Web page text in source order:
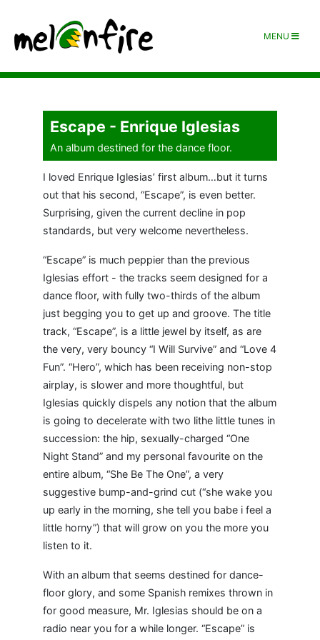
MENU
Escape - Enrique Iglesias
An album destined for the dance floor.
I loved Enrique Iglesias’ first album…but it turns
out that his second, “Escape”, is even better.
Surprising, given the current decline in pop
standards, but very welcome nevertheless.
“Escape” is much peppier than the previous
Iglesias effort - the tracks seem designed for a
dance floor, with fully two-thirds of the album
just begging you to get up and groove. The title
track, “Escape”, is a little jewel by itself, as are
the very, very bouncy “I Will Survive” and “Love 4
Fun”. “Hero”, which has been receiving non-stop
airplay, is slower and more thoughtful, but
Iglesias quickly dispels any notion that the album
is going to decelerate with two lithe little tunes in
succession: the hip, sexually-charged “One
Night Stand” and my personal favourite on the
entire album, “She Be The One”, a very
suggestive bump-and-grind cut (“she wake you
up early in the morning, she tell you babe i feel a
little horny”) that will grow on you the more you
listen to it.
With an album that seems destined for dance-
floor glory, and some Spanish remixes thrown in
for good measure, Mr. Iglesias should be on a
radio near you for a while longer. “Escape” is